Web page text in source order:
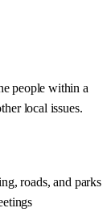
people within a
local issues.
roads, and parks